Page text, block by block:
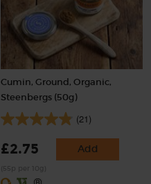
Cumin, Ground, Organic,
Steenbergs (50g)
(21)
£2.75 Add